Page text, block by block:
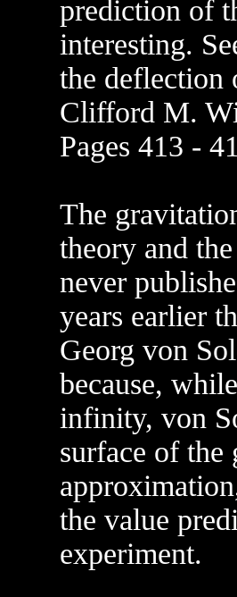
prediction of
interesting.
the deflection
Clifford M.
Pages 413 -
The
theory and
never
years earlier
Georg von
because,
infinity, von
surface of
the value
experiment.